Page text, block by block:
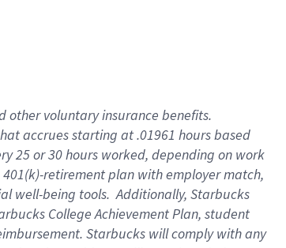
other voluntary insurance benefits.
accrues starting at .01961 hours based
25 or 30 hours worked, depending on work
401(k)-retirementplan with employer match,
well-being tools.Additionally, Starbucks
College Achievement Plan, student
Starbucks willcomply withany